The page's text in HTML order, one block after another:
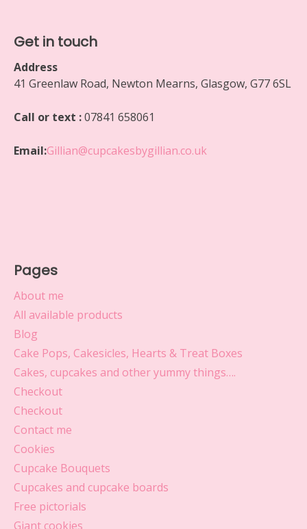
Get in touch
Address
41 Greenlaw Road, Newton Mearns, Glasgow, G77 6SL
Call or text :07841 658061
Email:Gillian@cupcakesbygillian.co.uk
Pages
About me
All available products
Blog
Cake Pops, Cakesicles, Hearts & Treat Boxes
Cakes, cupcakes and other yummy things….
Checkout
Checkout
Contact me
Cookies
Cupcake Bouquets
Cupcakes and cupcake boards
Free pictorials
Giant cookies